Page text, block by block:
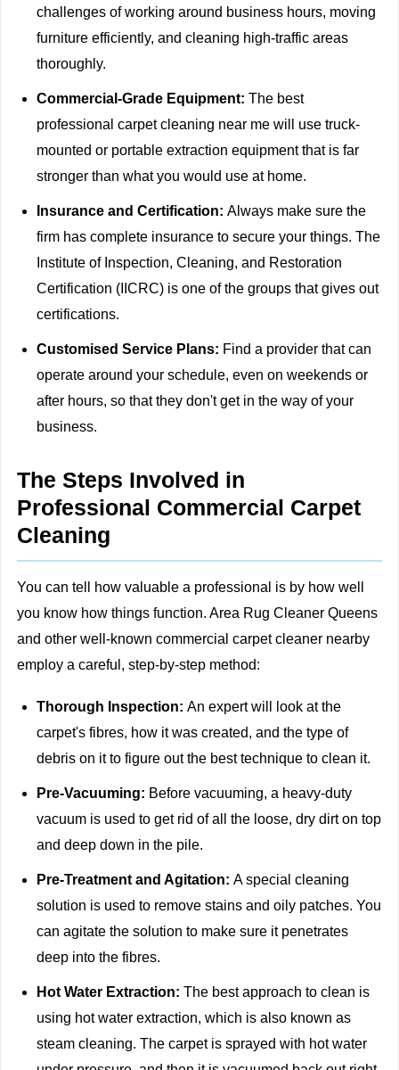
challenges of working around business hours, moving
furniture efficiently, and cleaning high-traffic areas
thoroughly.
Commercial-Grade Equipment: The best
professional carpet cleaning near me will use truck-
mounted or portable extraction equipment that is far
stronger than what you would use at home.
Insurance and Certification: Always make sure the
firm has complete insurance to secure your things. The
Institute of Inspection, Cleaning, and Restoration
Certification (IICRC) is one of the groups that gives out
certifications.
Customised Service Plans: Find a provider that can
operate around your schedule, even on weekends or
after hours, so that they don't get in the way of your
business.
The Steps Involved in
Professional Commercial Carpet
Cleaning
You can tell how valuable a professional is by how well
you know how things function. Area Rug Cleaner Queens
and other well-known commercial carpet cleaner nearby
employ a careful, step-by-step method:
Thorough Inspection: An expert will look at the
carpet's fibres, how it was created, and the type of
debris on it to figure out the best technique to clean it.
Pre-Vacuuming: Before vacuuming, a heavy-duty
vacuum is used to get rid of all the loose, dry dirt on top
and deep down in the pile.
Pre-Treatment and Agitation: A special cleaning
solution is used to remove stains and oily patches. You
can agitate the solution to make sure it penetrates
deep into the fibres.
Hot Water Extraction: The best approach to clean is
using hot water extraction, which is also known as
steam cleaning. The carpet is sprayed with hot water